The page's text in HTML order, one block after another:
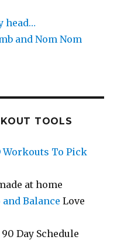
head…
and Nom Nom
TOOLS
Workouts To Pick
at home
Balance Love
Day Schedule